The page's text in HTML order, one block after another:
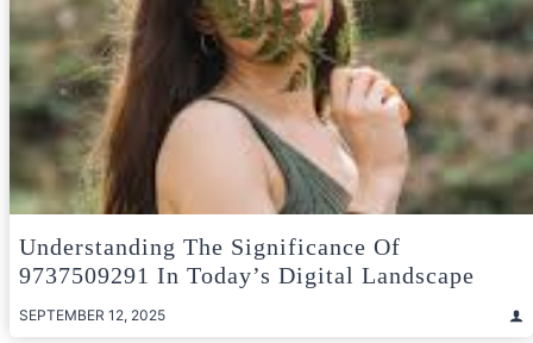
Understanding The Significance Of
9737509291 In Today’s Digital Landscape
SEPTEMBER 12, 2025